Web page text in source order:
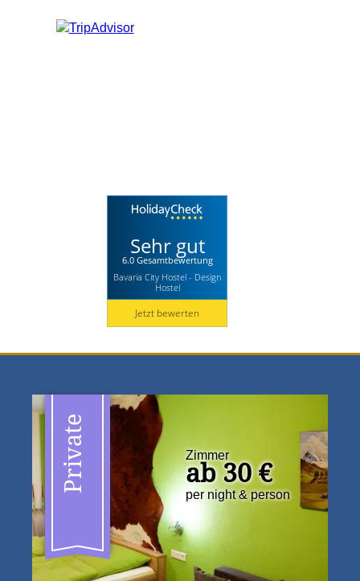
Sehr gut
6.0 Gesamtbewertung
Bavaria City Hostel - Design
Hostel
Jetzt bewerten
Private Zimmer
ab 30 €
per night & person